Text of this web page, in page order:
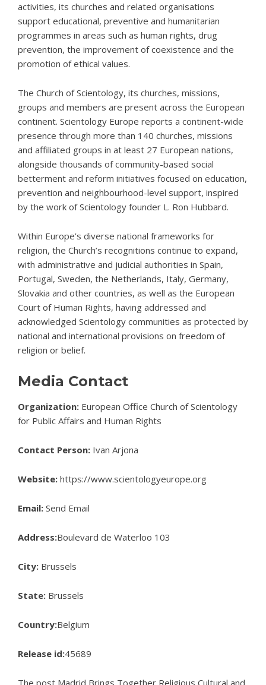
activities, its churches and related organisations
support educational, preventive and humanitarian
programmes in areas such as human rights, drug
prevention, the improvement of coexistence and the
promotion of ethical values.
The Church of Scientology, its churches, missions,
groups and members are present across the European
continent. Scientology Europe reports a continent-wide
presence through more than 140 churches, missions
and affiliated groups in at least 27 European nations,
alongside thousands of community-based social
betterment and reform initiatives focused on education,
prevention and neighbourhood-level support, inspired
by the work of Scientology founder L. Ron Hubbard.
Within Europe’s diverse national frameworks for
religion, the Church’s recognitions continue to expand,
with administrative and judicial authorities in Spain,
Portugal, Sweden, the Netherlands, Italy, Germany,
Slovakia and other countries, as well as the European
Court of Human Rights, having addressed and
acknowledged Scientology communities as protected by
national and international provisions on freedom of
religion or belief.
Media Contact
Organization: European Office Church of Scientology
for Public Affairs and Human Rights
Contact Person: Ivan Arjona
Website: https://www.scientologyeurope.org
Email: Send Email
Address:Boulevard de Waterloo 103
City: Brussels
State: Brussels
Country:Belgium
Release id:45689